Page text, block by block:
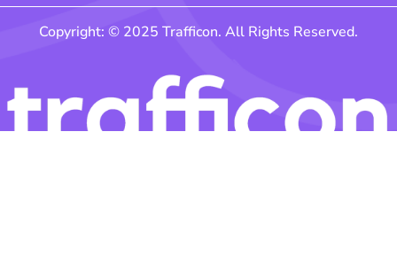
c
e
b
o
o
s
t
a
g
r
n
k
d
i
Copyright: © 2025 Trafficon. All Rights Reserved.